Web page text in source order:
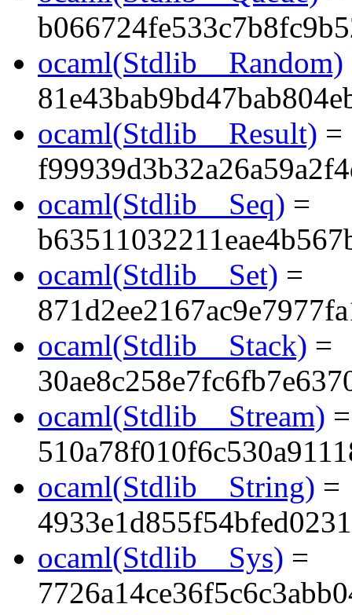
ocaml(Stdlib__Random)
ocaml(Stdlib__Result) =
ocaml(Stdlib__Seq) =
ocaml(Stdlib__Set) =
ocaml(Stdlib__Stack) =
ocaml(Stdlib__Stream) =
ocaml(Stdlib__String) =
ocaml(Stdlib__Sys) =